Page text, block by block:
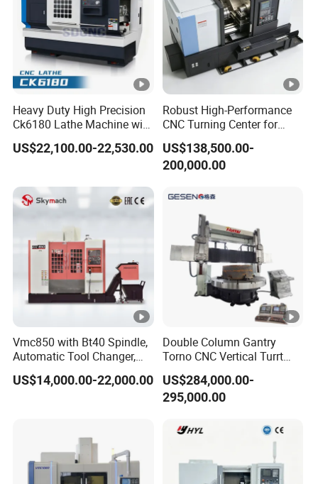
Heavy Duty High Precision
Ck6180 Lathe Machine with
Stable Spindles
US$22,100.00-22,530.00
Robust High-Performance
CNC Turning Center for
Metal-Working
US$138,500.00-
200,000.00
Vmc850 with Bt40 Spindle,
Automatic Tool Changer,
and Precision Linear
Guideways for Complex Die
US$14,000.00-22,000.00
Double Column Gantry
Torno CNC Vertical Turrt
Lathe 5m Dia for Heavy
Duty Metalworking Turning
Machine Tools
US$284,000.00-
295,000.00